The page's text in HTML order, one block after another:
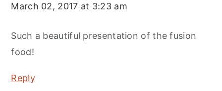
March 02, 2017 at 3:23 am
Such a beautiful presentation of the fusion
food!
Reply